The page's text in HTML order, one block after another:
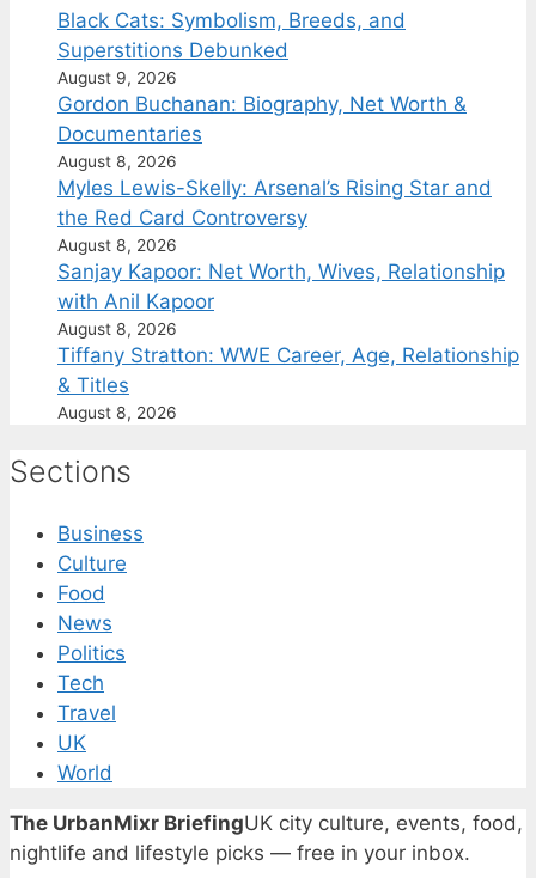
Black Cats: Symbolism, Breeds, and
Superstitions Debunked
August 9, 2026
Gordon Buchanan: Biography, Net Worth &
Documentaries
August 8, 2026
Myles Lewis-Skelly: Arsenal’s Rising Star and
the Red Card Controversy
August 8, 2026
Sanjay Kapoor: Net Worth, Wives, Relationship
with Anil Kapoor
August 8, 2026
Tiffany Stratton: WWE Career, Age, Relationship
& Titles
August 8, 2026
Sections
Business
Culture
Food
News
Politics
Tech
Travel
UK
World
The UrbanMixr BriefingUK city culture, events, food,
nightlife and lifestyle picks — free in your inbox.